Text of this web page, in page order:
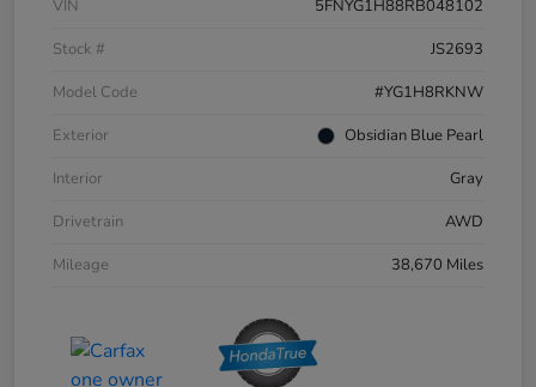
VIN
5FNYG1H88RB048102
Stock #
JS2693
Model Code
#YG1H8RKNW
Exterior
Obsidian Blue Pearl
Interior
Gray
Drivetrain
AWD
Mileage
38,670 Miles